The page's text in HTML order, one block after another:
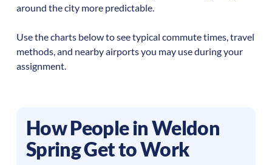
around the city more predictable.
Use the charts below to see typical commute times, travel
methods, and nearby airports you may use during your
assignment.
How People inWeldon
SpringGet to Work